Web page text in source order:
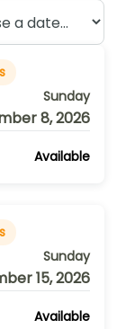
Sunday
8, 2026
Available
Sunday
15, 2026
Available